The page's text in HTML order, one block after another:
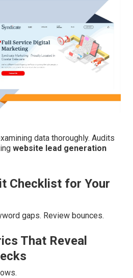
data thoroughly. Audits
website lead generation
Checklist for Your
gaps. Review bounces.
That Reveal